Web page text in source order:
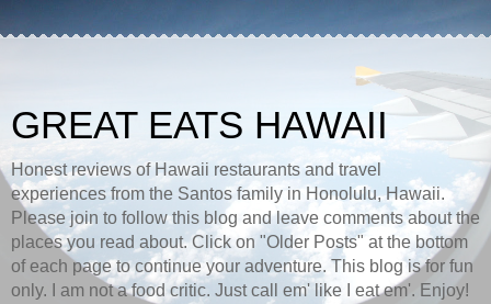
GREAT EATS HAWAII
Honest reviews of Hawaii restaurants and travel
experiences from the Santos family in Honolulu, Hawaii.
Please join to follow this blog and leave comments about the
places you read about. Click on "Older Posts" at the bottom
of each page to continue your adventure. This blog is for fun
only. I am not a food critic. Just call em' like I eat em'. Enjoy!